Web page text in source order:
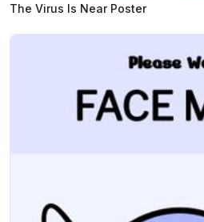
The Virus Is Near Poster